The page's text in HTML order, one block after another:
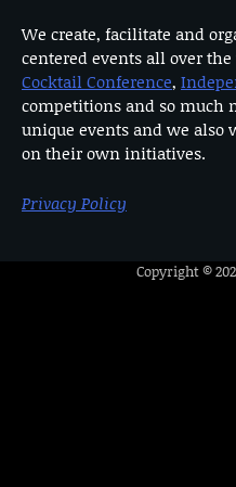
We create, facilitate and
centered events all over
Cocktail Conference,
competitions and so much
unique events and we
on their own initiatives.
Privacy Policy
Copyright ©